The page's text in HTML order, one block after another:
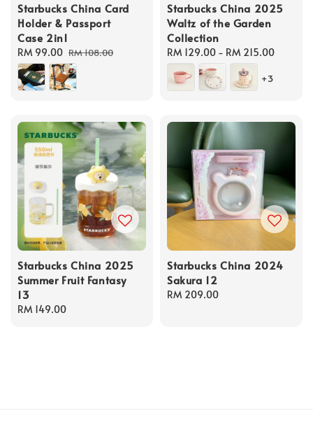
Starbucks China Card
Holder & Passport
Case 2in1
Sale
price
RM 99.00 Regular
price
RM 108.00
Starbucks China 2025
Waltz of the Garden
Collection
Regular
price
RM 129.00 - RM 215.00
+3
Starbucks China 2025
Summer Fruit Fantasy
13
Regular
RM 149.00
Starbucks China 2024
Sakura 12
Regular
RM 209.00